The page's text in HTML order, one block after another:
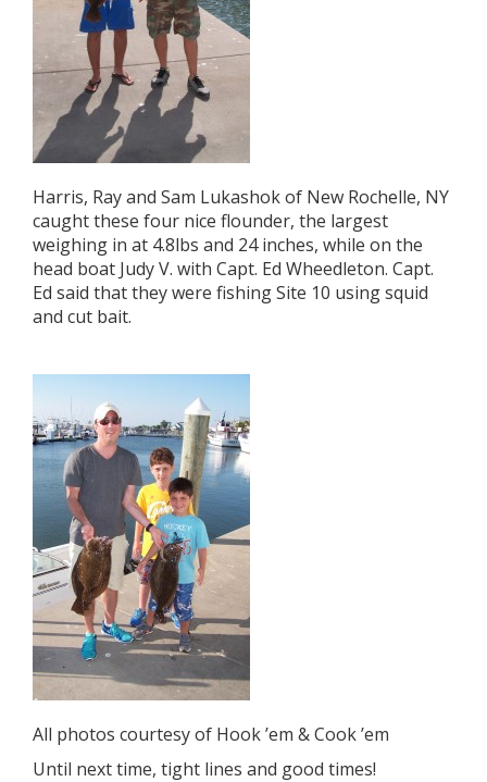
Harris, Ray and Sam Lukashok of New Rochelle, NY
caught these four nice flounder, the largest
weighing in at 4.8lbs and 24 inches, while on the
head boat Judy V. with Capt. Ed Wheedleton. Capt.
Ed said that they were fishing Site 10 using squid
and cut bait.
All photos courtesy of Hook ’em & Cook ’em
Until next time, tight lines and good times!